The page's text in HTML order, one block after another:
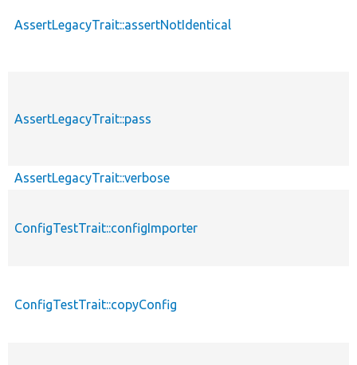
AssertLegacyTrait::assertNotIdentical
AssertLegacyTrait::pass
AssertLegacyTrait::verbose
ConfigTestTrait::configImporter
ConfigTestTrait::copyConfig